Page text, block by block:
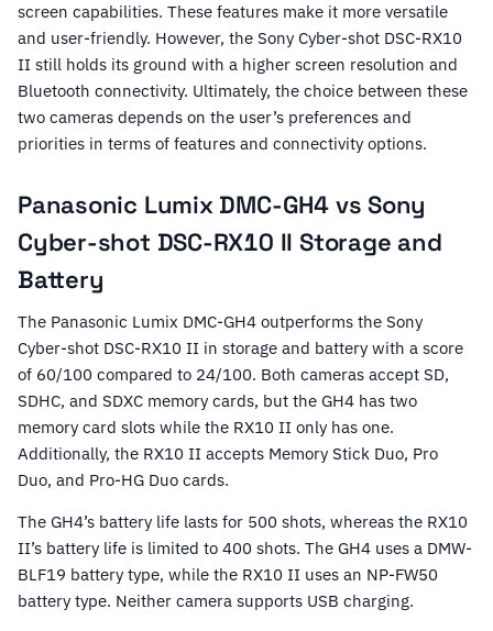
screen capabilities. These features make it more versatile
and user-friendly. However, the Sony Cyber-shot DSC-RX10
II still holds its ground with a higher screen resolution and
Bluetooth connectivity. Ultimately, the choice between these
two cameras depends on the user’s preferences and
priorities in terms of features and connectivity options.
Panasonic Lumix DMC-GH4 vs Sony
Cyber-shot DSC-RX10 II Storage and
Battery
The Panasonic Lumix DMC-GH4 outperforms the Sony
Cyber-shot DSC-RX10 II in storage and battery with a score
of 60/100 compared to 24/100. Both cameras accept SD,
SDHC, and SDXC memory cards, but the GH4 has two
memory card slots while the RX10 II only has one.
Additionally, the RX10 II accepts Memory Stick Duo, Pro
Duo, and Pro-HG Duo cards.
The GH4’s battery life lasts for 500 shots, whereas the RX10
II’s battery life is limited to 400 shots. The GH4 uses a DMW-
BLF19 battery type, while the RX10 II uses an NP-FW50
battery type. Neither camera supports USB charging.